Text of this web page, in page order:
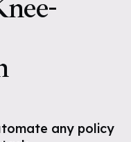
any policy